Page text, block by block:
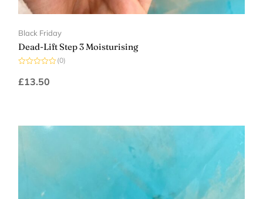
Black Friday
Dead-Lift Step 3 Moisturising
0
out
(0)
£13.50